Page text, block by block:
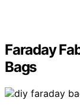
Faraday
Bags